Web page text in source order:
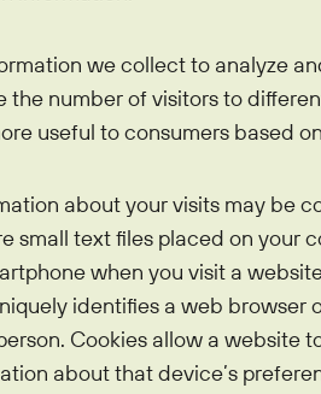
we collect to analyze
the number of visitors to
useful to consumers based
about your visits may be
small text files placed on your
when you visit a
identifies a web browser
Cookies allow a website
about that device’s